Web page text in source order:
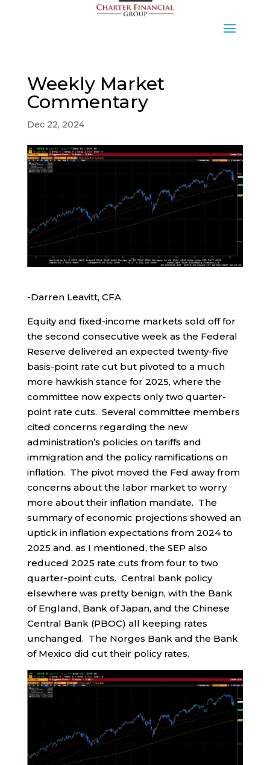
Weekly Market
Commentary
Dec 22, 2024
-Darren Leavitt, CFA
Equity and fixed-income markets sold off for
the second consecutive week as the Federal
Reserve delivered an expected twenty-five
basis-point rate cut but pivoted to a much
more hawkish stance for 2025, where the
committee now expects only two quarter-
point rate cuts. Several committee members
cited concerns regarding the new
administration’s policies on tariffs and
immigration and the policy ramifications on
inflation. The pivot moved the Fed away from
concerns about the labor market to worry
more about their inflation mandate. The
summary of economic projections showed an
uptick in inflation expectations from 2024 to
2025 and, as I mentioned, the SEP also
reduced 2025 rate cuts from four to two
quarter-point cuts. Central bank policy
elsewhere was pretty benign, with the Bank
of England, Bank of Japan, and the Chinese
Central Bank (PBOC) all keeping rates
unchanged. The Norges Bank and the Bank
of Mexico did cut their policy rates.